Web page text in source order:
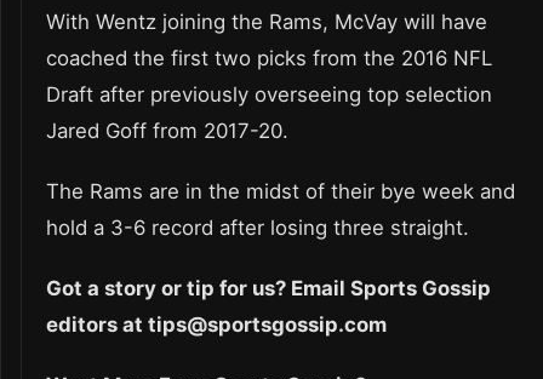
With Wentz joining the Rams, McVay will have
coached the first two picks from the 2016 NFL
Draft after previously overseeing top selection
Jared Goff from 2017-20.
The Rams are in the midst of their bye week and
hold a 3-6 record after losing three straight.
Got a story or tip for us? Email Sports Gossip
editors at tips@sportsgossip.com